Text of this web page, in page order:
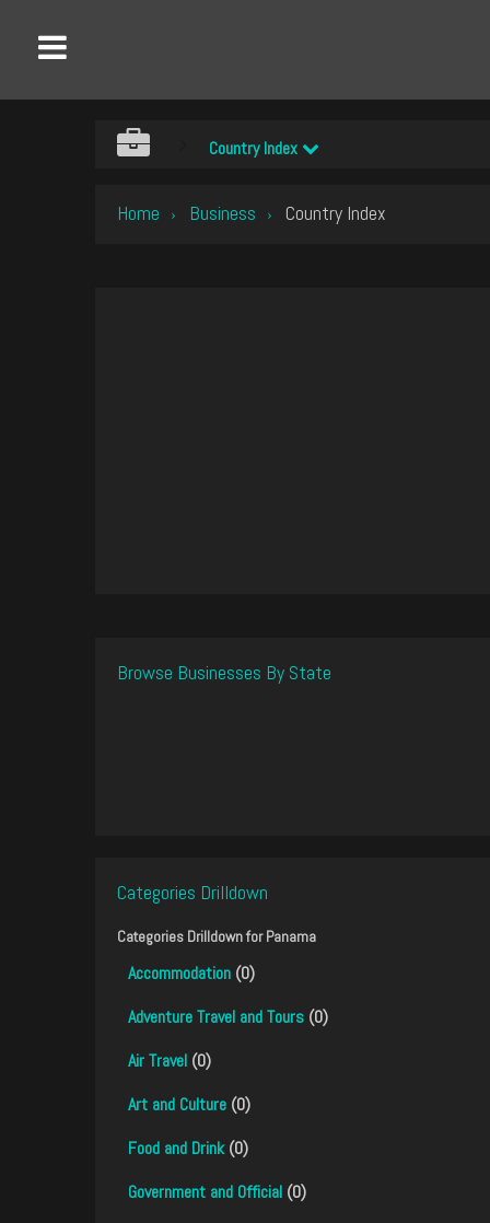
Country Index
Home › Business › Country Index
Browse Businesses By State
Categories Drilldown
Categories Drilldown forPanama
Accommodation (0)
Adventure Travel and Tours (0)
Air Travel (0)
Art and Culture (0)
Food and Drink(0)
Government and Official (0)